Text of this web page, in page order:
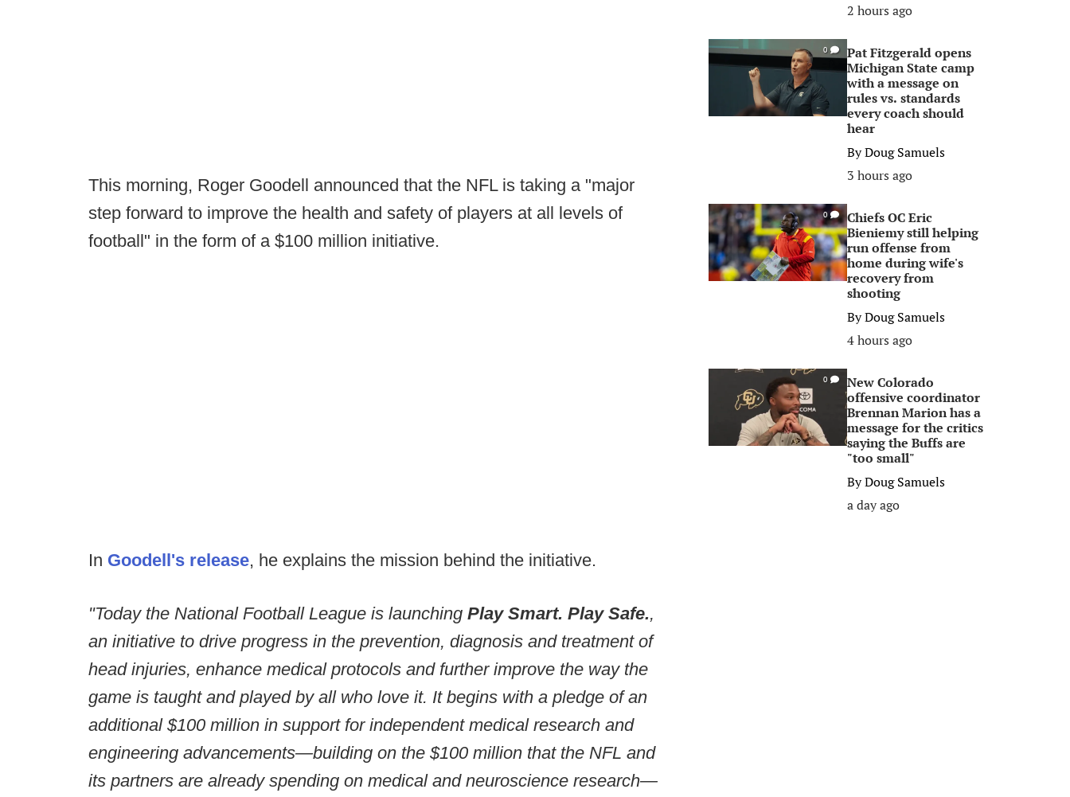
This morning, Roger Goodell announced that the NFL is taking a "major
step forward to improve the health and safety of players at all levels of
football" in the form of a $100 million initiative.
In Goodell's release, he explains the mission behind the initiative.
"Today the National Football League is launching Play Smart. Play Safe.,
an initiative to drive progress in the prevention, diagnosis and treatment of
head injuries, enhance medical protocols and further improve the way the
game is taught and played by all who love it. It begins with a pledge of an
additional $100 million in support for independent medical research and
engineering advancements—building on the $100 million that the NFL and
its partners are already spending on medical and neuroscience research—
2 hours ago
0
Pat Fitzgerald opens
Michigan State camp
with a message on
rules vs. standards
every coach should
hear
ByDoug Samuels
3 hours ago
0
Chiefs OC Eric
Bieniemy still helping
run offense from
home during wife's
recovery from
shooting
ByDoug Samuels
4 hours ago
0
New Colorado
offensive coordinator
Brennan Marion has a
message for the critics
saying the Buffs are
"too small"
ByDoug Samuels
a day ago